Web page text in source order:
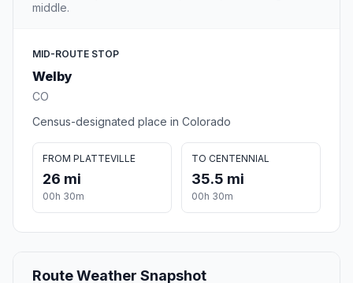
middle.
MID-ROUTE STOP
Welby
CO
Census-designated place in Colorado
FROM PLATTEVILLE
26 mi
00h 30m
TO CENTENNIAL
35.5 mi
00h 30m
Route Weather Snapshot